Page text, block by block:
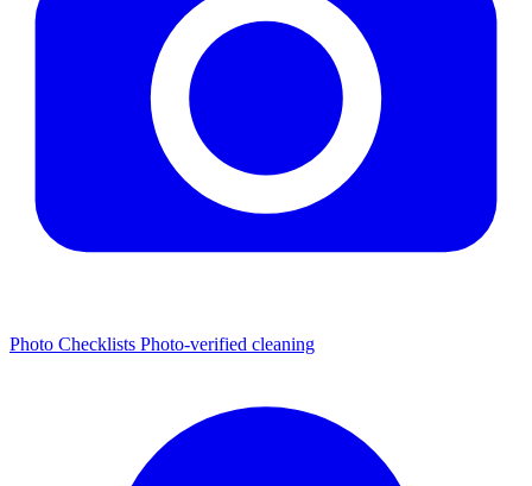
Photo Checklists Photo-verified cleaning